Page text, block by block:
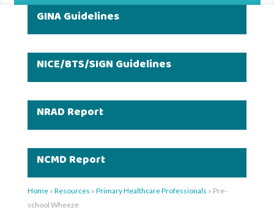
GINA Guidelines
NICE/BTS/SIGN Guidelines
NRAD Report
NCMD Report
Home» Resources » Primary Healthcare Professionals » Pre-
school Wheeze